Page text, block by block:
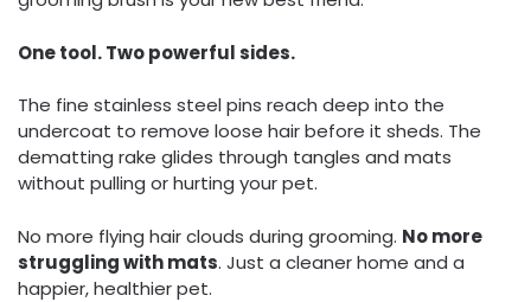
One tool. Two powerful sides.
The fine stainless steel pins reach deep into the
undercoat to remove loose hair before it sheds. The
dematting rake glides through tangles and mats
without pulling or hurting your pet.
No more flying hair clouds during grooming. No more
struggling with mats. Just a cleaner home and a
happier, healthier pet.